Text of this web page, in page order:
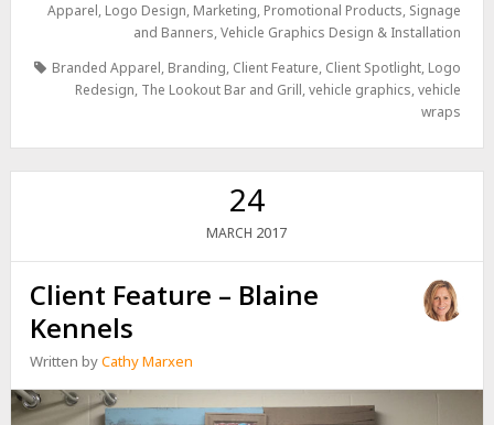
Apparel, Logo Design, Marketing, Promotional Products, Signage
and Banners,Vehicle Graphics Design & Installation
Branded Apparel, Branding, Client Feature, Client Spotlight, Logo
Redesign, The Lookout Bar and Grill,vehicle graphics,vehicle
wraps
24
MARCH 2017
Client Feature – Blaine
Kennels
Written byCathy Marxen